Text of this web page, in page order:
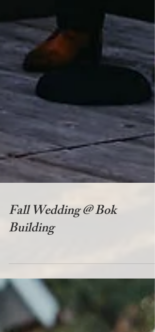
Fall Wedding @ Bok